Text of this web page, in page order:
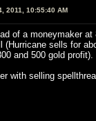
2011, 10:55:40 AM
of a moneymaker
(Hurricane sells for
and 500 gold profit).
with selling